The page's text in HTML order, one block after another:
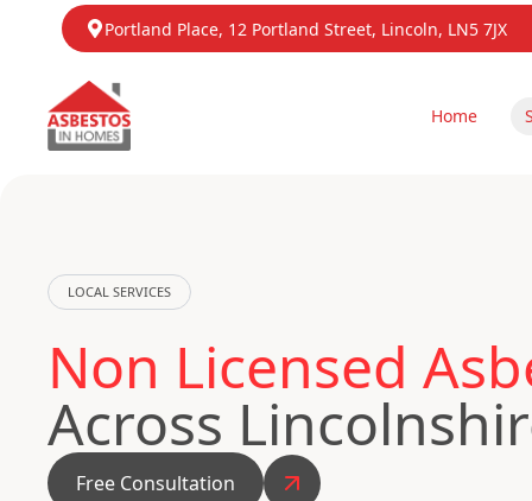
Portland Place, 12 Portland Street, Lincoln, LN5 7JX
Home
LOCAL SERVICES
Non Licensed
Across
Free Consultation